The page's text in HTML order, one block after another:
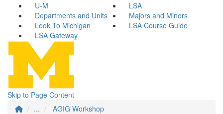
U-M
LSA
Departments and Units
Majors and Minors
Look To Michigan
LSA Course Guide
LSA Gateway
Skip to Page Content
...
AGIG Workshop